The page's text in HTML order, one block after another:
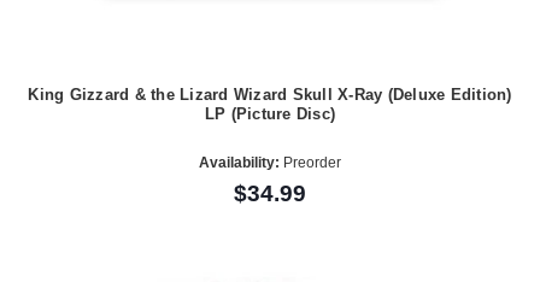
King Gizzard & the Lizard Wizard Skull X-Ray (Deluxe Edition)
LP (Picture Disc)
Availability: Preorder
$34.99